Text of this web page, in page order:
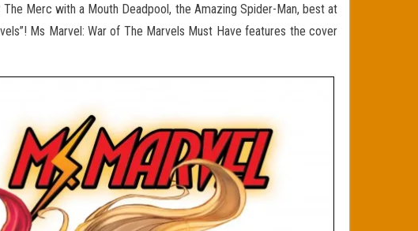
Merc with a Mouth Deadpool, the Amazing Spider-Man, best at
Ms Marvel: War of The Marvels Must Have features the cover